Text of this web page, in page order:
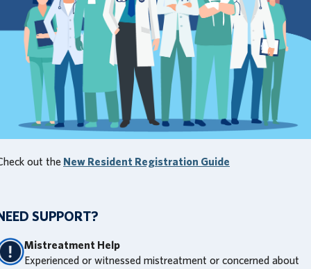
out the New Resident Registration Guide
SUPPORT?
Mistreatment Help
Experienced or witnessed mistreatment or concerned about